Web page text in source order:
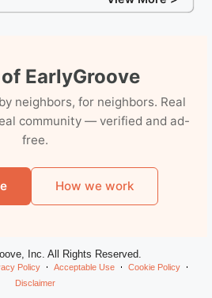
EarlyGroove
neighbors, for neighbors. Real
community — verified and ad-
free.
How we work
Inc. All Rights Reserved.
Policy Acceptable Use
Cookie Policy
Disclaimer